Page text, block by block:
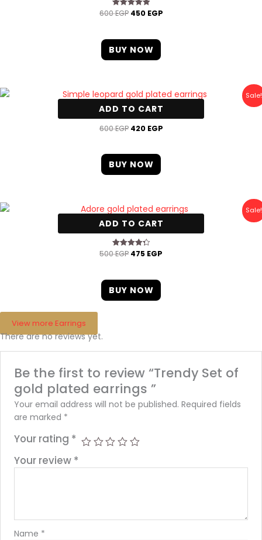
Rated
600EGP 450 EGP
BUY NOW
Sale!
ADD TO CART
Simple leopard gold plated earrings
600EGP
Original
price
was:
600 EGP.
420 EGP
Current
price
is:
420 EGP.
BUY NOW
Sale!
ADD TO CART
Adore gold plated earrings
Rated
500EGP
Original
price
was:
500 EGP.
475 EGP
Current
price
is:
475 EGP.
BUY NOW
View more Earrings
There are no reviews yet.
Be the first to review “Trendy Set of
gold plated earrings ”
Your email address will not be published. Required fields
are marked *
Your rating *
Your review *
Name *